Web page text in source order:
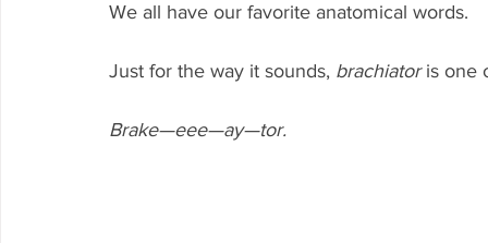
We all have our favorite anatomical words.
Just for the way it sounds, brachiator is one
Brake—eee—ay—tor.